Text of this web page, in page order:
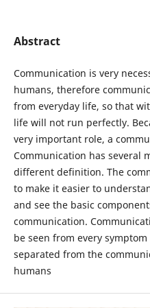
Abstract
Communication is very
humans, therefore
from everyday life, so that
life will not run perfectly.
very important role, a
Communication has several
different definition. The
to make it easier to
and see the basic
communication.
be seen from every
separated from the
humans